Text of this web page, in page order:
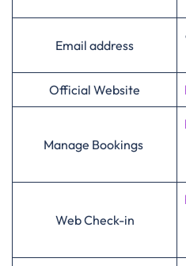
Email address
Official Website
Manage Bookings
Web Check-in